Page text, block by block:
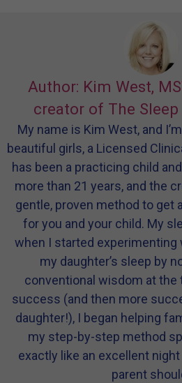
Author: Kim West,
creator of The Sleep
My name is Kim West, and
beautiful girls, a Licensed
has been a practicing child
more than 21 years, and the
gentle, proven method to get
for you and your child. My
when I started experimenting
my daughter’s sleep by
conventional wisdom at the
success (and then more
daughter!), I began helping
my step-by-step method
exactly like an excellent
parent